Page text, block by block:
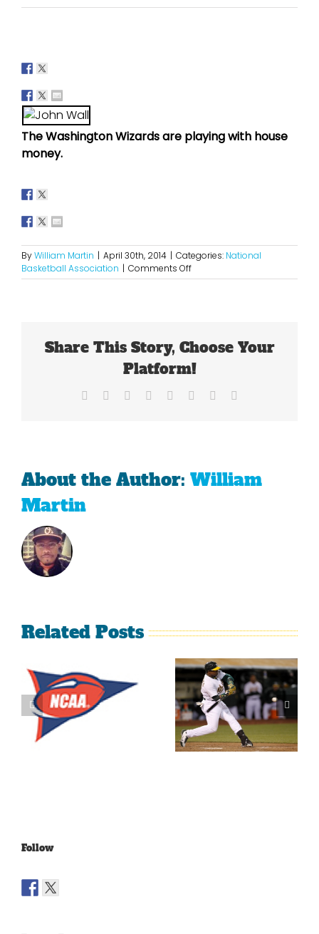
The Washington Wizards are playing with house
money.
ByWilliam Martin | April 30th, 2014 | Categories: National
Basketball Association | Comments Offon
How
Advance?
Share This Story, Choose Your
Platform!
Facebook Reddit LinkedIn
TumblrPinterest
About the Author: William
Martin
Related Posts
What’s
Going On
With The
LeBron
James Is
Making
Fools Of Us
Follow